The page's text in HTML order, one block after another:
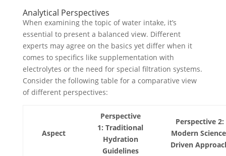
Analytical Perspectives
When examining the topic of water intake, it’s
essential to present a balanced view. Different
experts may agree on the basics yet differ when it
comes to specifics like supplementation with
electrolytes or the need for special filtration systems.
Consider the following table for a comparative view
of different perspectives:
Aspect
Perspective
1: Traditional
Hydration
Guidelines
Perspective 2:
Modern
Driven